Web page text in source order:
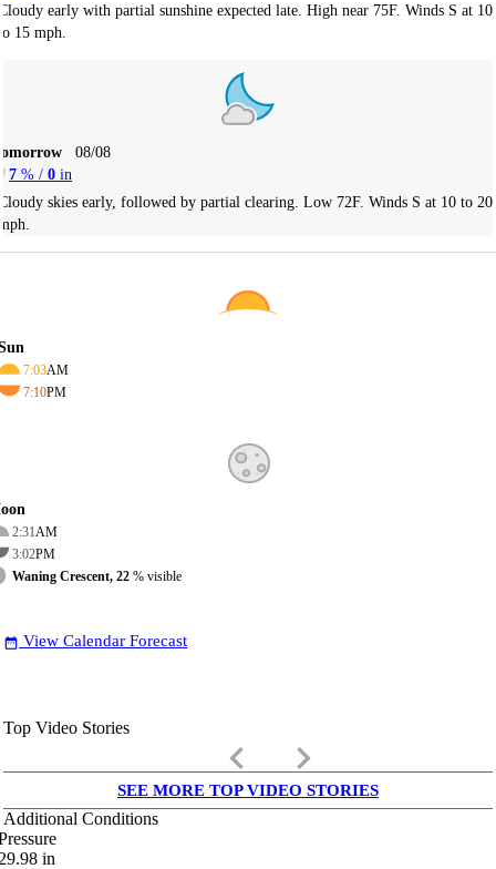
early with partial sunshine expected late. High near 75F. Winds S at 10
15 mph.
08/08
7 % / 0 in
skies early, followed by partial clearing. Low 72F. Winds S at 10 to 20
7:03AM
7:10PM
2:31AM
3:02PM
Waning Crescent, 22 % visible
date_range View Calendar Forecast
Top Video Stories
keyboard_arrow_left keyboard_arrow_right
SEE MORE TOP VIDEO STORIES
Additional Conditions
in